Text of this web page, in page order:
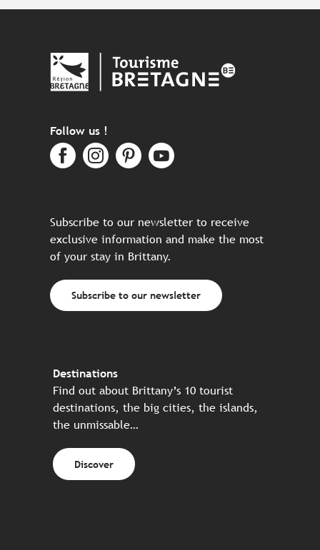
Follow us !
Subscribe to our newsletter to receive
exclusive information and make the most
of your stay in Brittany.
Subscribe to our newsletter
Destinations
Find out about Brittany’s 10 tourist
destinations, the big cities, the islands,
the unmissable…
Discover